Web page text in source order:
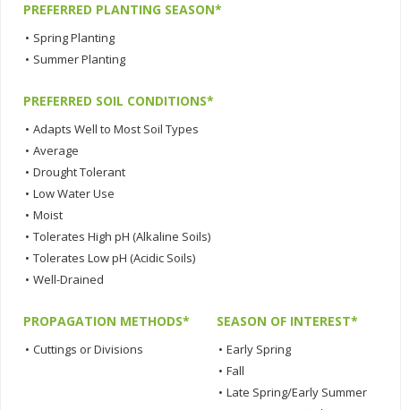
PREFERRED PLANTING SEASON*
• Spring Planting
• Summer Planting
PREFERRED SOIL CONDITIONS*
• Adapts Well to Most Soil Types
• Average
• Drought Tolerant
• Low Water Use
• Moist
• Tolerates High pH (Alkaline Soils)
• Tolerates Low pH (Acidic Soils)
• Well-Drained
PROPAGATION METHODS*
• Cuttings or Divisions
SEASON OF INTEREST*
• Early Spring
• Fall
• Late Spring/Early Summer